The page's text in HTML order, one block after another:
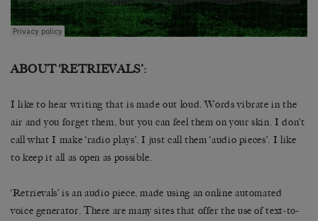
ABOUT ‘RETRIEVALS’:
I like to hear writing that is made out loud. Words vibrate in the
air and you forget them, but you can feel them on your skin. I don’t
call what I make ‘radio plays’. I just call them ‘audio pieces’. I like
to keep it all as open as possible.
‘Retrievals’ is an audio piece, made using an online automated
voice generator. There are many sites that offer the use of text-to-